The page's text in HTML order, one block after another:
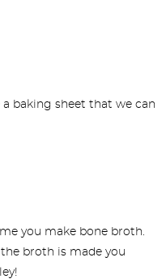
baking sheet that we can
you make bone broth.
broth is made you